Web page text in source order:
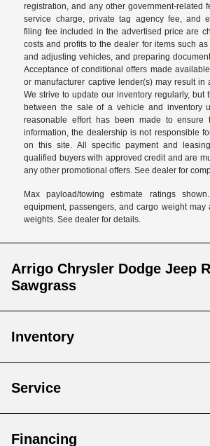
registration, and any other government-related
service charge, private tag agency fee, and
filing fee included in the advertised price are
costs and profits to the dealer for items such
and adjusting vehicles, and preparing
Acceptance of conditional offers made
or manufacturer captive lender(s) may result in
We strive to update our inventory regularly, but
between the sale of a vehicle and inventory
reasonable effort has been made to ensure
information, the dealership is not responsible
on this site. All specific payment and
qualified buyers with approved credit and are
any other promotional offers. See dealer for
Max payload/towing estimate ratings
equipment, passengers, and cargo weight may
weights. See dealer for details.
Arrigo Chrysler Dodge Jeep
Sawgrass
Inventory
Service
Financing